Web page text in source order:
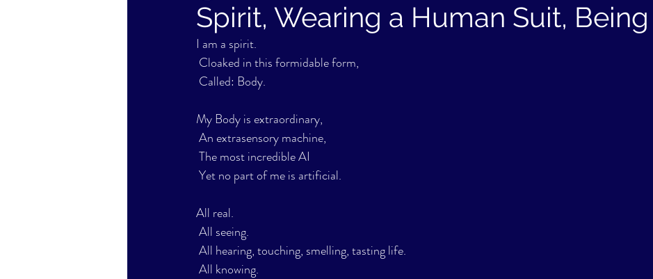
Spirit, Wearing a Human Suit, Being
I am a spirit.
Cloaked in this formidable form,
Called: Body.
My Body is extraordinary,
An extrasensory machine,
The most incredible AI
Yet no part of me is artificial.
All real.
All seeing.
All hearing, touching, smelling, tasting life.
All knowing.